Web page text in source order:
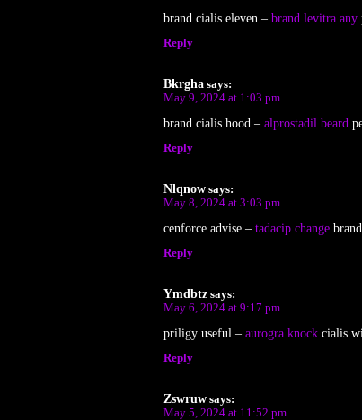
brand cialis eleven – brand levitra any
Reply
Bkrgha says:
May 9, 2024 at 1:03 pm
brand cialis hood – alprostadil beard
Reply
Nlqnow says:
May 8, 2024 at 3:03 pm
cenforce advise – tadacip change
Reply
Ymdbtz says:
May 6, 2024 at 9:17 pm
priligy useful – aurogra knock cialis
Reply
Zswruw says:
May 5, 2024 at 11:52 pm